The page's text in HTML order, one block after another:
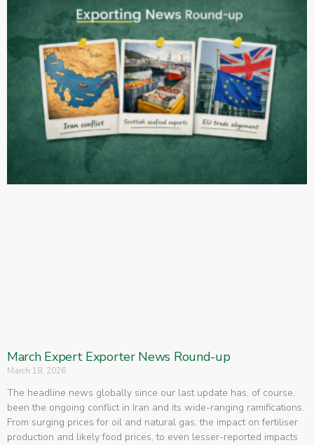
March Expert Exporter News Round-up
March 18, 2026
The headline news globally since our last update has, of course,
been the ongoing conflict in Iran and its wide-ranging ramifications.
From surging prices for oil and natural gas, the impact on fertiliser
production and likely food prices, to even lesser-reported impacts